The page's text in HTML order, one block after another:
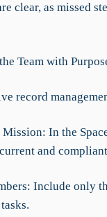
clear, as missed
Team with
record
Mission: In the
and
Include only